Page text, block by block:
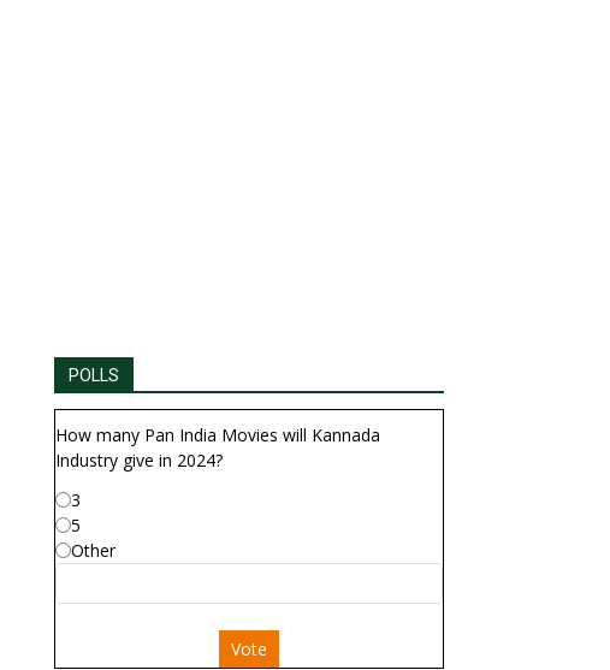
POLLS
How many Pan India Movies will Kannada
Industry give in 2024?
3
5
Other
Vote